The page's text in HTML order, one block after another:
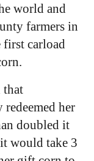
world and
farmers in
first carload
that
her
doubled it
would take 3